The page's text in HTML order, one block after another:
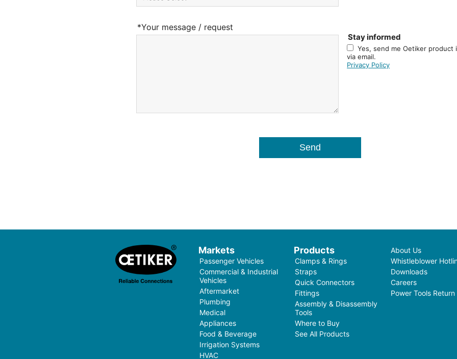
*Your message / request
Stay informed
Yes, send me Oetiker product
via email.
Privacy Policy
Markets
Passenger Vehicles
Commercial & Industrial
Vehicles
Aftermarket
Plumbing
Medical
Appliances
Food & Beverage
Irrigation Systems
HVAC
Products
Clamps & Rings
Straps
Quick Connectors
Fittings
Assembly & Disassembly
Tools
Where to Buy
See All Products
About Us
Whistleblower
Downloads
Careers
Power Tools Return